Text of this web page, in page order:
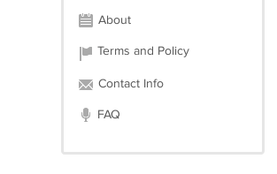
About
Terms and Policy
Contact Info
FAQ